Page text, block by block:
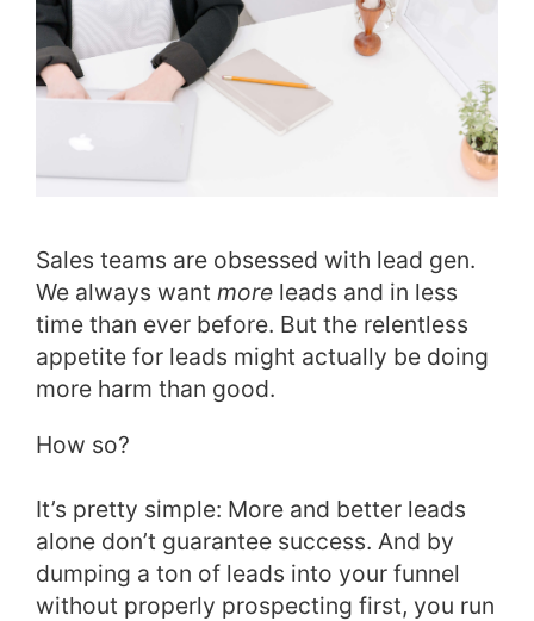
Sales teams are obsessed with lead gen.
We always want more leads and in less
time than ever before. But the relentless
appetite for leads might actually be doing
more harm than good.
How so?
It’s pretty simple: More and better leads
alone don’t guarantee success. And by
dumping a ton of leads into your funnel
without properly prospecting first, you run